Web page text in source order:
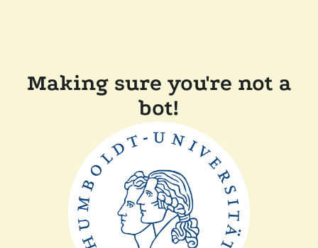
Making sure you're not a
bot!